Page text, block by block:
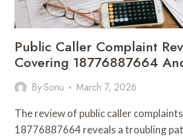
Public Caller Complaint
Covering 18776887664
BySonu March 7, 2026
The review of public caller
18776887664 reveals a troubling